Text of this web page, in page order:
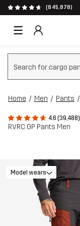
(845,878)
Clear search
Home Men Pants
4.6 (39,488)
RVRC GP Pants Men
Model wears